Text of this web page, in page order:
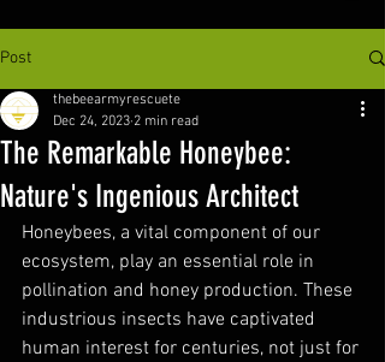
Post
The Remarkable Honeybee:
Nature's Ingenious Architect
thebeearmyrescuete
Dec 24, 2023 2 min read
Honeybees, a vital component of our
ecosystem, play an essential role in
pollination and honey production. These
industrious insects have captivated
human interest for centuries, not just for